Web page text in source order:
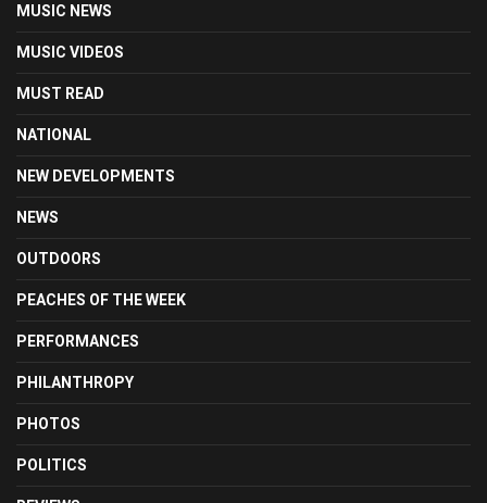
MUSIC NEWS
MUSIC VIDEOS
MUST READ
NATIONAL
NEW DEVELOPMENTS
NEWS
OUTDOORS
PEACHES OF THE WEEK
PERFORMANCES
PHILANTHROPY
PHOTOS
POLITICS